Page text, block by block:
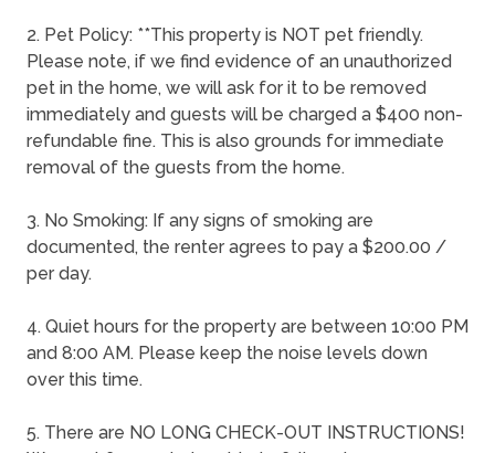
2. Pet Policy: **This property is NOT pet friendly.
Please note, if we find evidence of an unauthorized
pet in the home, we will ask for it to be removed
immediately and guests will be charged a $400 non-
refundable fine. This is also grounds for immediate
removal of the guests from the home.
3. No Smoking: If any signs of smoking are
documented, the renter agrees to pay a $200.00 /
per day.
4. Quiet hours for the property are between 10:00 PM
and 8:00 AM. Please keep the noise levels down
over this time.
5. There are NO LONG CHECK-OUT INSTRUCTIONS!